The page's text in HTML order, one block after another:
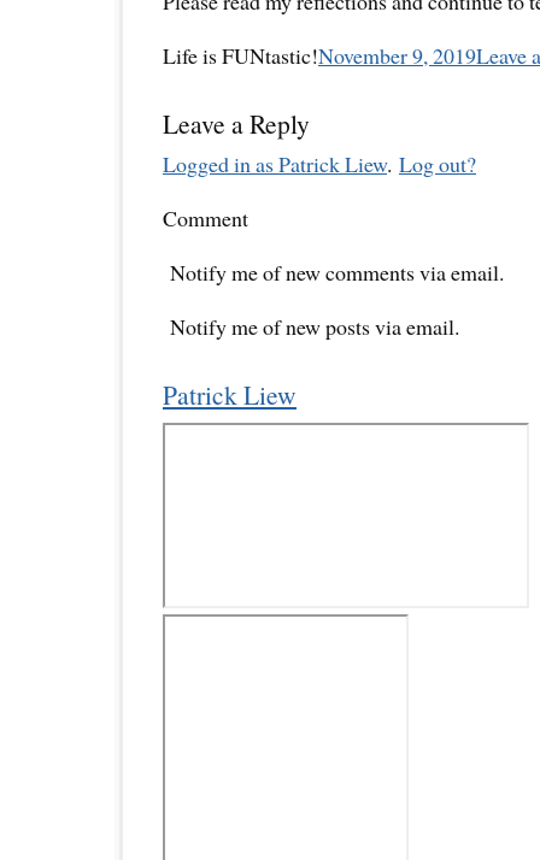
Life is FUNtastic!November 9, 2019Leave
Leave a Reply
Logged in as Patrick Liew. Log out?
Comment
Notify me of new comments via email.
Notify me of new posts via email.
Patrick Liew